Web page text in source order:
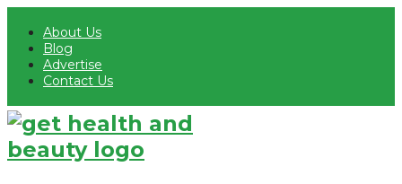
About Us
Blog
Advertise
Contact Us